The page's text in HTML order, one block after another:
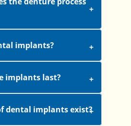
implants?
implants last?
dental implants exist?